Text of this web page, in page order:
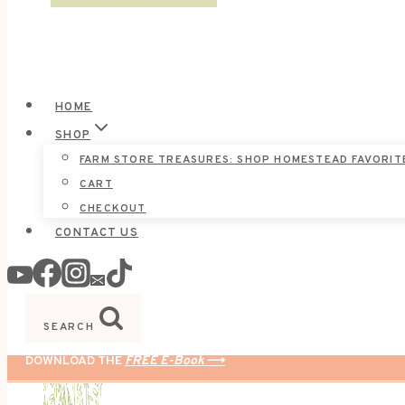
HOME
SHOP
FARM STORE TREASURES: SHOP HOMESTEAD
CART
CHECKOUT
CONTACT US
SEARCH
DOWNLOAD THE FREE E-Book ⟶